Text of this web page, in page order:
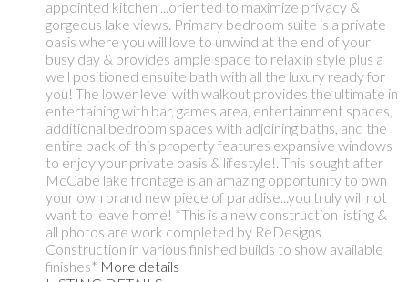
appointed kitchen ...oriented to maximize privacy &
gorgeous lake views. Primary bedroom suite is a private
oasis where you will love to unwind at the end of your
busy day & provides ample space to relax in style plus a
well positioned ensuite bath with all the luxury ready for
you! The lower level with walkout provides the ultimate in
entertaining with bar, games area, entertainment spaces,
additional bedroom spaces with adjoining baths, and the
entire back of this property features expansive windows
to enjoy your private oasis & lifestyle!. This sought after
McCabe lake frontage is an amazing opportunity to own
your own brand new piece of paradise...you truly will not
want to leave home! *This is a new construction listing &
all photos are work completed by ReDesigns
Construction in various finished builds to show available
finishes* More details